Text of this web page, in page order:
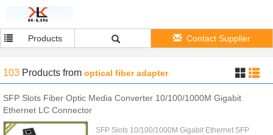
Products Contact Supplier
103 Products from optical fiber adapter
SFP Slots Fiber Optic Media Converter 10/100/1000M Gigabit
Ethernet LC Connector
SFP Slots 10/100/1000M Gigabit Ethernet SFP